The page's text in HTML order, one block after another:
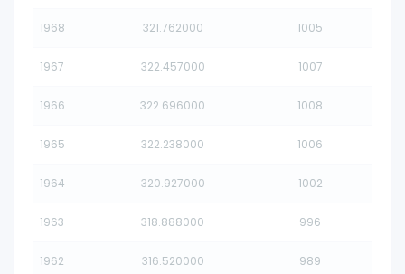
1968 321.762000 1005
1967 322.457000 1007
1966 322.696000 1008
1965 322.238000 1006
1964 320.927000 1002
1963 318.888000 996
1962 316.520000 989